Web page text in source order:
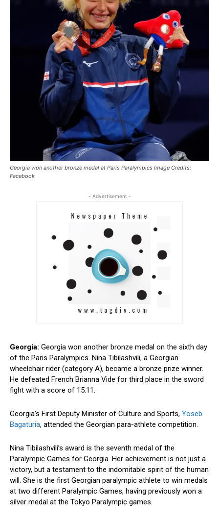
Georgia won another bronze medal at Paris Paralympics Image Credits:
Facebook
- Advertisement -
Georgia: Georgia won another bronze medal on the sixth day
of the Paris Paralympics. Nina Tibilashvili, a Georgian
wheelchair rider (category A), became a bronze prize winner.
He defeated French Brianna Vide for third place in the sword
fight with a score of 15:11.
Georgia’s First Deputy Minister of Culture and Sports, Yoseb
Bagaturia, attended the Georgian para-athlete competition.
Nina Tibilashvili’s award is the seventh medal of the
Paralympic Games for Georgia. Her achievement is not just a
victory, but a testament to the indomitable spirit of the human
will. She is the first Georgian paralympic athlete to win medals
at two different Paralympic Games, having previously won a
silver medal at the Tokyo Paralympic games.